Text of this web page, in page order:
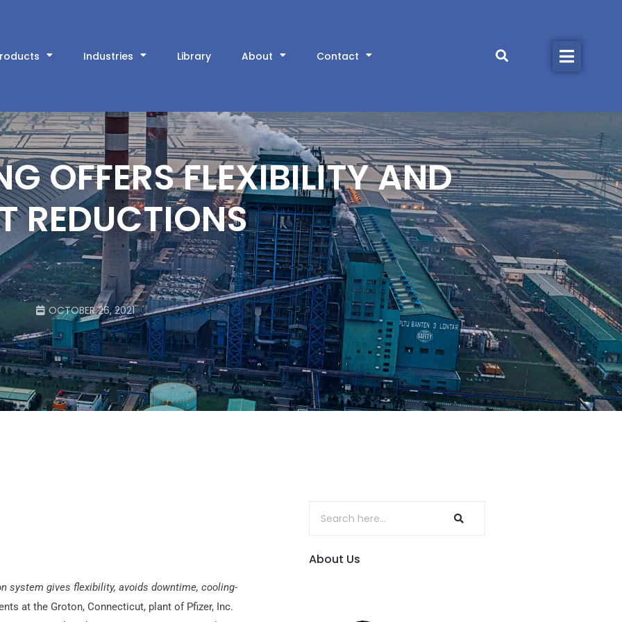
Industries Library About Contact
Library
About
Contact
CONTACT US
OFFERS FLEXIBILITY AND
REDUCTIONS
OCTOBER 26, 2021
system gives flexibility, avoids downtime, cooling-
at the Groton, Connecticut, plant of Pfizer, Inc.
About Us